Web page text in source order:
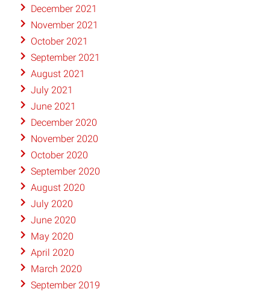
December 2021
November 2021
October 2021
September 2021
August 2021
July 2021
June 2021
December 2020
November 2020
October 2020
September 2020
August 2020
July 2020
June 2020
May 2020
April 2020
March 2020
September 2019